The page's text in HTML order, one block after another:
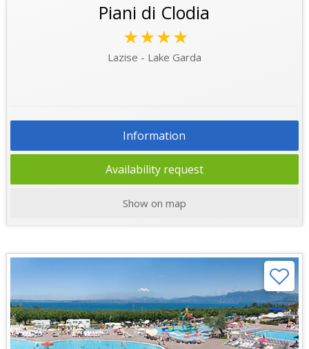
Piani di Clodia
★★★★
Lazise - Lake Garda
Information
Availability request
Show on map